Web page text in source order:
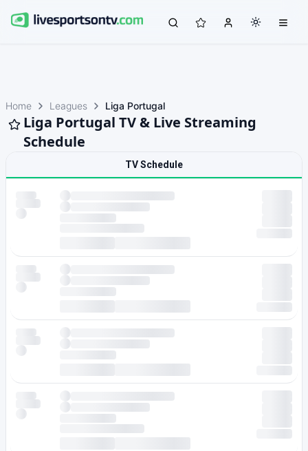
Home Leagues Liga Portugal
Liga Portugal TV & Live Streaming
Schedule
TV Schedule